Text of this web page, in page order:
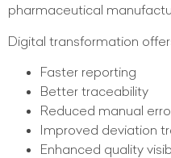
pharmaceutical
Digital transformation
Faster reporting
Better traceability
Reduced manual
Improved deviation
Enhanced quality